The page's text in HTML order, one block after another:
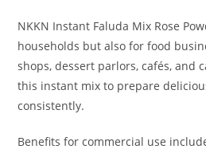
NKKN Instant Faluda Mix Rose
households but also for food
shops, dessert parlors, cafés, and
this instant mix to prepare
consistently.
Benefits for commercial use